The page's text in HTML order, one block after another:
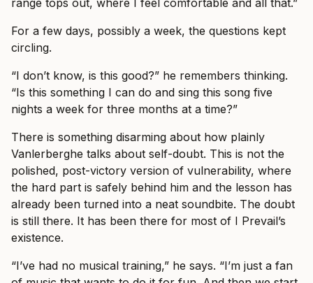
For a few days, possibly a week, the questions kept
circling.
“I don’t know, is this good?” he remembers thinking.
“Is this something I can do and sing this song five
nights a week for three months at a time?”
There is something disarming about how plainly
Vanlerberghe talks about self-doubt. This is not the
polished, post-victory version of vulnerability, where
the hard part is safely behind him and the lesson has
already been turned into a neat soundbite. The doubt
is still there. It has been there for most of I Prevail’s
existence.
“I’ve had no musical training,” he says. “I’m just a fan